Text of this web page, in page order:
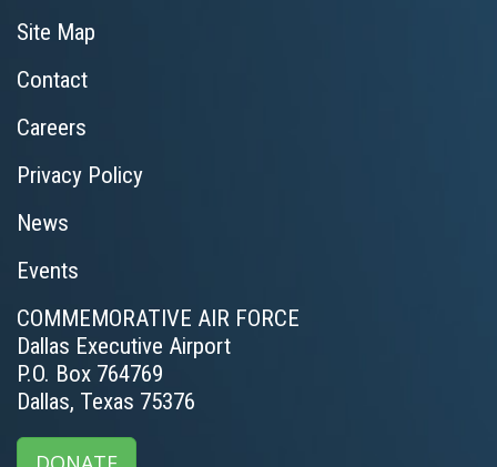
Site Map
Contact
Careers
Privacy Policy
News
Events
COMMEMORATIVE AIR FORCE
Dallas Executive Airport
P.O. Box 764769
Dallas, Texas 75376